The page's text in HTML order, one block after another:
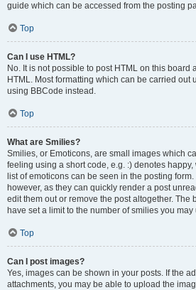
guide which can be accessed from the posting
Top
Can I use HTML?
No. It is not possible to post HTML on this board
HTML. Most formatting which can be carried out
using BBCode instead.
Top
What are Smilies?
Smilies, or Emoticons, are small images which
feeling using a short code, e.g. :) denotes happy,
list of emoticons can be seen in the posting
however, as they can quickly render a post
edit them out or remove the post altogether. The
have set a limit to the number of smilies you
Top
Can I post images?
Yes, images can be shown in your posts. If the
attachments, you may be able to upload the